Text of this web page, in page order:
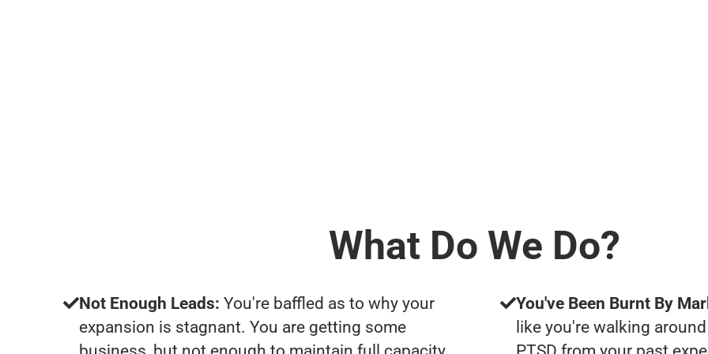
What Do We Do?
Not Enough Leads: You're baffled as to why your
expansion is stagnant. You are getting some
You've Been Burnt By
like you're walking